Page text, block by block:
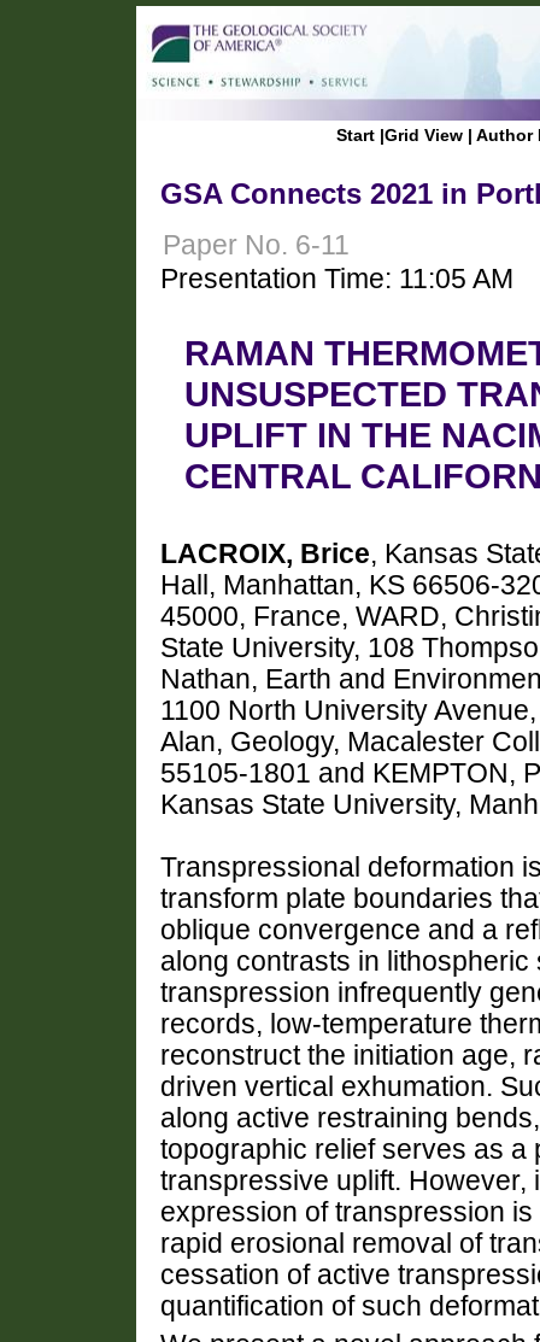
Start |Grid View | Author
GSA Connects 2021 in
Paper No. 6-11
Presentation Time: 11:05 AM
RAMAN
UNSUSPECTED
UPLIFT IN THE
CENTRAL
LACROIX, Brice, Kansas
Hall, Manhattan, KS 66506-
45000, France, WARD,
State University, 108
Nathan, Earth and
1100 North University
Alan, Geology, Macalester
55105-1801 and KEMPTON,
Kansas State University,
Transpressional deformation
transform plate boundaries
oblique convergence and a
along contrasts in
transpression infrequently
records, low-temperature
reconstruct the initiation age,
driven vertical exhumation.
along active restraining
topographic relief serves as a
transpressive uplift.
expression of transpression
rapid erosional removal of
cessation of active
quantification of such